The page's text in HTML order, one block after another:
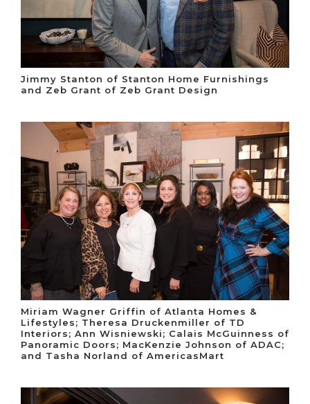
Jimmy Stanton of Stanton Home Furnishings
and Zeb Grant of Zeb Grant Design
Miriam Wagner Griffin of Atlanta Homes &
Lifestyles; Theresa Druckenmiller of TD
Interiors; Ann Wisniewski; Calais McGuinness of
Panoramic Doors; MacKenzie Johnson of ADAC;
and Tasha Norland of AmericasMart